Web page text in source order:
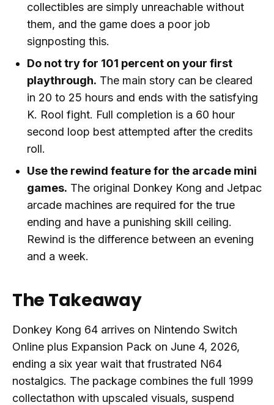
collectibles are simply unreachable without
them, and the game does a poor job
signposting this.
Do not try for 101 percent on your first
playthrough. The main story can be cleared
in 20 to 25 hours and ends with the satisfying
K. Rool fight. Full completion is a 60 hour
second loop best attempted after the credits
roll.
Use the rewind feature for the arcade mini
games. The original Donkey Kong and Jetpac
arcade machines are required for the true
ending and have a punishing skill ceiling.
Rewind is the difference between an evening
and a week.
The Takeaway
Donkey Kong 64 arrives on Nintendo Switch
Online plus Expansion Pack on June 4, 2026,
ending a six year wait that frustrated N64
nostalgics. The package combines the full 1999
collectathon with upscaled visuals, suspend